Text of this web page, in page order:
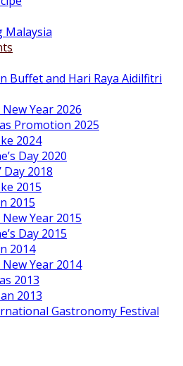
Malaysia
Buffet and Hari Raya Aidilfitri
Year 2026
Promotion 2025
2024
Day 2020
Day 2018
2015
2015
Year 2015
Day 2015
2014
Year 2014
2013
2013
Gastronomy Festival